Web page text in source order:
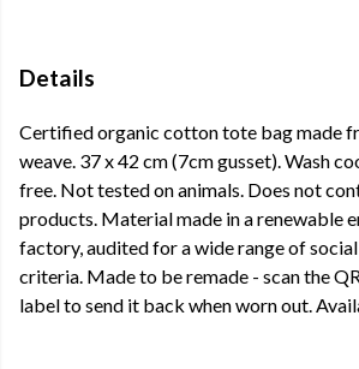
Details
Certified organic cotton tote bag made
weave. 37 x 42 cm (7cm gusset). Wash
free. Not tested on animals. Does not
products. Material made in a renewable
factory, audited for a wide range of
criteria. Made to be remade - scan the
label to send it back when worn out.